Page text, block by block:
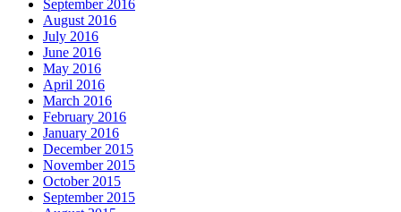
September 2016
August 2016
July 2016
June 2016
May 2016
April 2016
March 2016
February 2016
January 2016
December 2015
November 2015
October 2015
September 2015